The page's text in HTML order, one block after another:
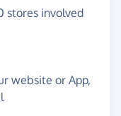
stores involved
website or App,